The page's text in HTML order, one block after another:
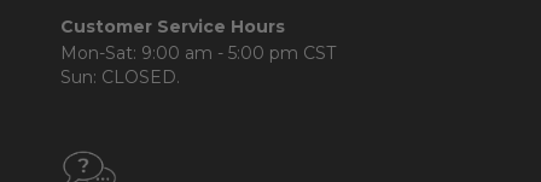
Customer Service Hours
Mon-Sat: 9:00 am - 5:00 pm CST
Sun: CLOSED.